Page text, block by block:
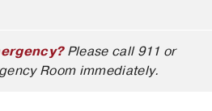
Please call 911 or
Room immediately.